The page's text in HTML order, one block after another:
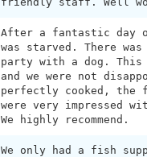
After a fantastic day
was starved. There
party with a dog. This
and we were not
perfectly cooked, the
were very impressed
We highly recommend.
We only had a fish